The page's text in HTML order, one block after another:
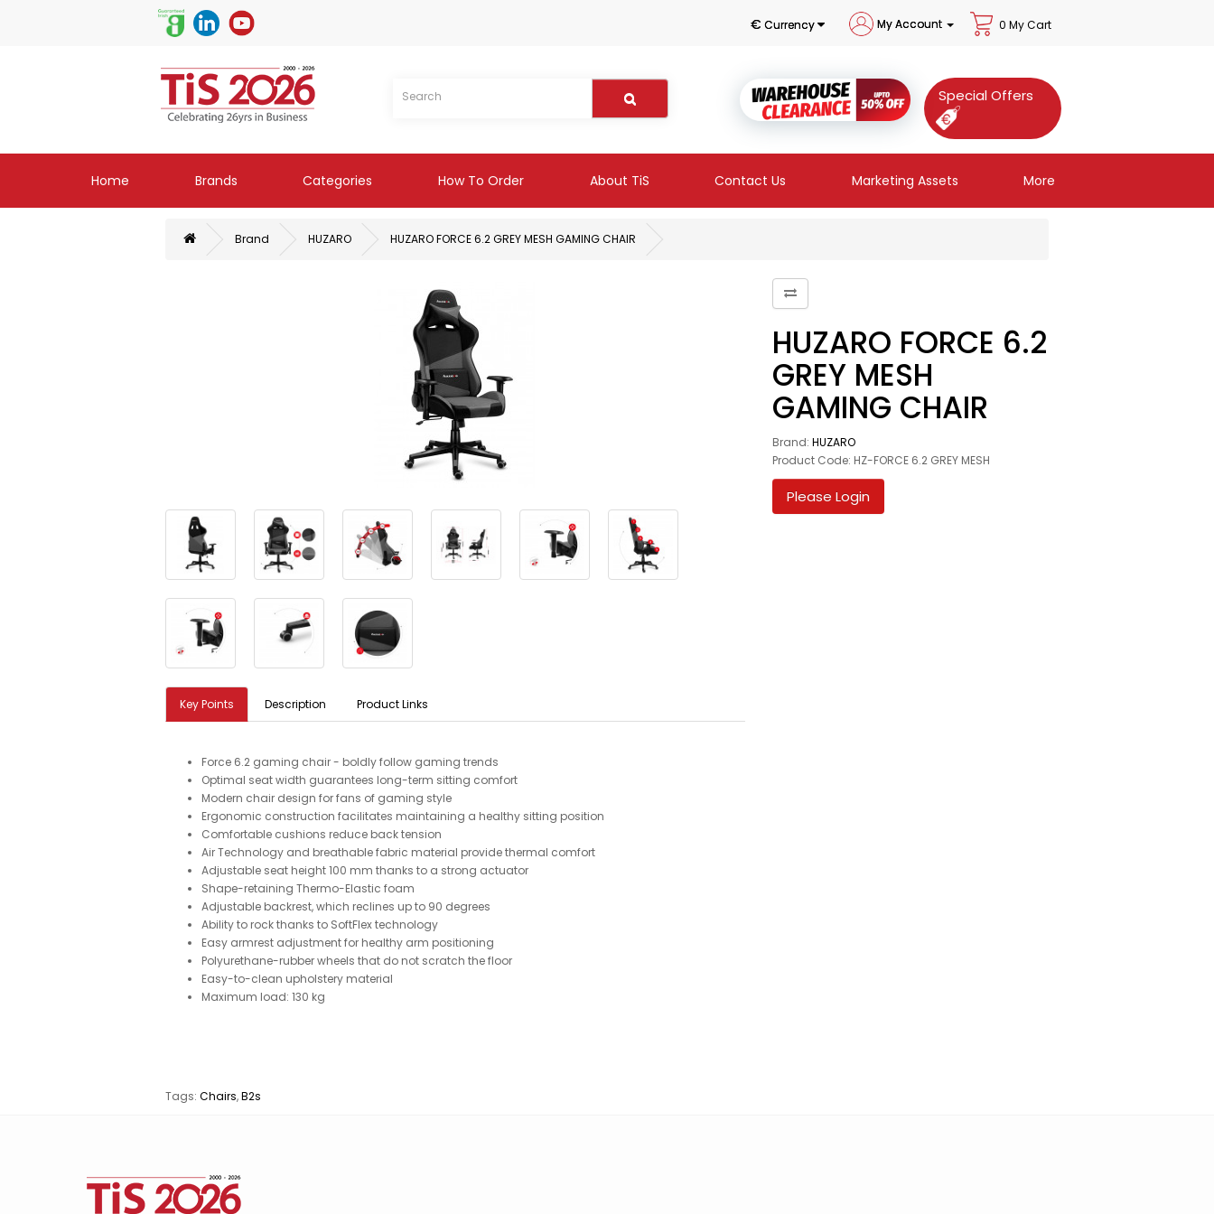
€ Currency My Account 0 My Cart
Special Offers
Home Brands Categories How To Order About TiS Contact Us Marketing Assets More
Brand HUZARO HUZARO FORCE 6.2 GREY MESH GAMING CHAIR
Key Points Description Product Links
Force 6.2 gaming chair - boldly follow gaming trends
Optimal seat width guarantees long-term sitting comfort
Modern chair design for fans of gaming style
Ergonomic construction facilitates maintaining a healthy sitting position
Comfortable cushions reduce back tension
Air Technology and breathable fabric material provide thermal comfort
Adjustable seat height 100 mm thanks to a strong actuator
Shape-retaining Thermo-Elastic foam
Adjustable backrest, which reclines up to 90 degrees
Ability to rock thanks to SoftFlex technology
Easy armrest adjustment for healthy arm positioning
Polyurethane-rubber wheels that do not scratch the floor
Easy-to-clean upholstery material
Maximum load: 130 kg
HUZARO FORCE 6.2
GREY MESH
GAMING CHAIR
Brand: HUZARO
Product Code: HZ-FORCE 6.2 GREY MESH
Please Login
Tags: Chairs,B2s